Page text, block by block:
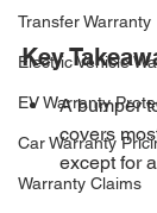
Transfer Warranty
Electric Vehicle
EV Warranty
Car Warranty
Warranty Claims
Key
A bumper
covers
except for